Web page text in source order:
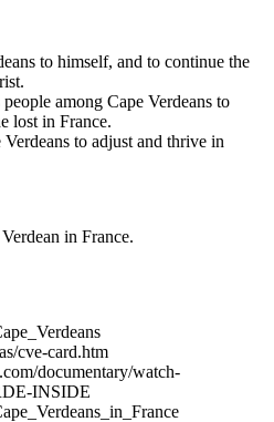
to himself, and to continue the
among Cape Verdeans to
lost in France.
to adjust and thrive in
in France.
cve-card.htm
documentary/watch-
INSIDE